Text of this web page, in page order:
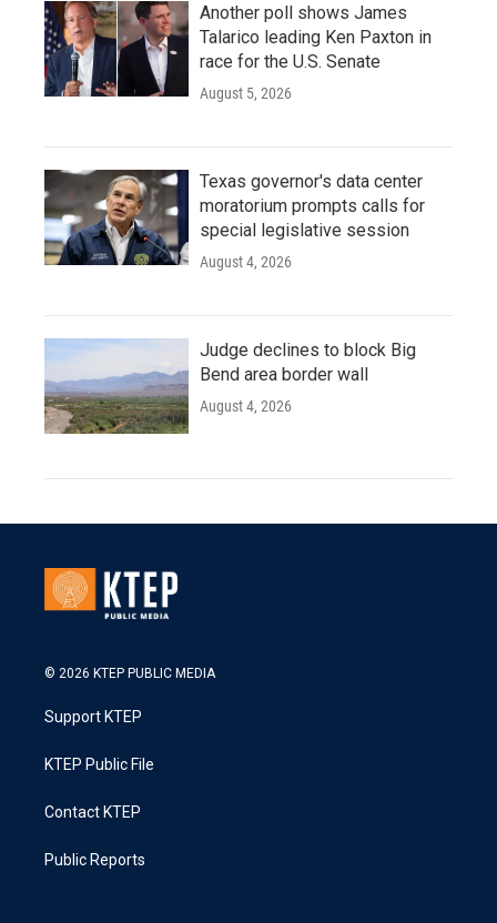
Another poll shows James
Talarico leading Ken Paxton in
race for the U.S. Senate
August 5, 2026
Texas governor's data center
moratorium prompts calls for
special legislative session
August 4, 2026
Judge declines to block Big
Bend area border wall
August 4, 2026
© 2026 KTEP PUBLIC MEDIA
Support KTEP
KTEP Public File
Contact KTEP
Public Reports